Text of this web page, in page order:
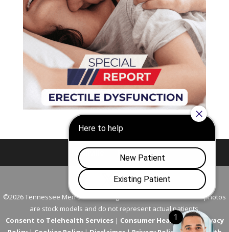
Nashville Franklin
©2026 Tennessee Men's Clinic. All Rights Reserved. All models in photos
are stock models and do not represent actual patients.
Consent to Telehealth Services| Consumer Health Data Privacy